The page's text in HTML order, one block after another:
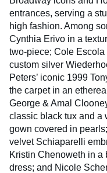
entrances, serving a
high fashion. Among
Cynthia Erivo in a
two‑piece; Cole
custom silver
Peters’ iconic 1999
the carpet in an
George & Amal
classic black tux and a
gown covered in
velvet Schiaparelli
Kristin Chenoweth in
dress; and Nicole